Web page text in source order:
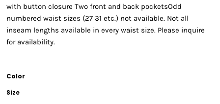
with button closure Two front and back pocketsOdd
numbered waist sizes (27 31 etc.) not available. Not all
inseam lengths available in every waist size. Please inquire
for availability.
Color
Size